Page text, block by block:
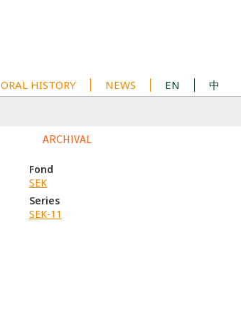
ORAL HISTORY NEWS EN 中
ARCHIVAL
Fond
SEK
Series
SEK-11